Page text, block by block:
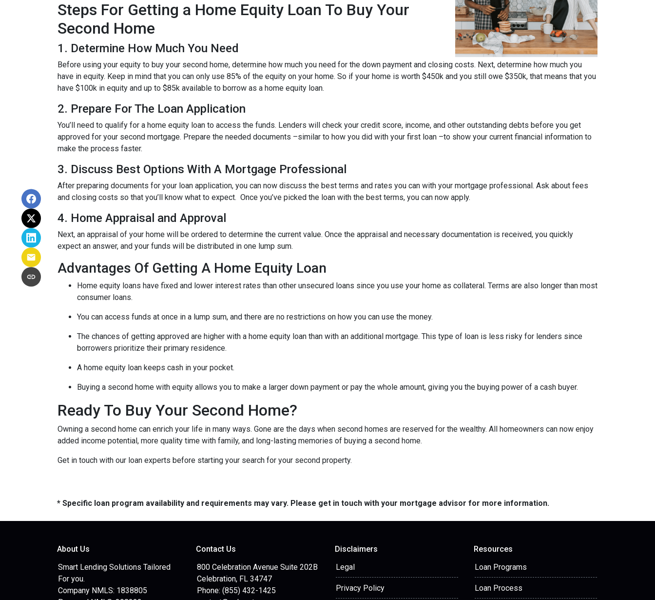
Steps For Getting a Home Equity Loan To Buy Your
Second Home
1. Determine How Much You Need
Before using your equity to buy your second home, determine how much you need for the down payment and closing costs. Next, determine how much you
have in equity. Keep in mind that you can only use 85% of the equity on your home. So if your home is worth $450k and you still owe $350k, that means that you
have $100k in equity and up to $85k available to borrow as a home equity loan.
2. Prepare For The Loan Application
You’ll need to qualify for a home equity loan to access the funds. Lenders will check your credit score, income, and other outstanding debts before you get
approved for your second mortgage. Prepare the needed documents –similar to how you did with your first loan –to show your current financial information to
make the process faster.
3. Discuss Best Options With A Mortgage Professional
After preparing documents for your loan application, you can now discuss the best terms and rates you can with your mortgage professional. Ask about fees
and closing costs so that you’ll know what to expect. Once you’ve picked the loan with the best terms, you can now apply.
4. Home Appraisal and Approval
Next, an appraisal of your home will be ordered to determine the current value. Once the appraisal and necessary documentation is received, you quickly
expect an answer, and your funds will be distributed in one lump sum.
Advantages Of Getting A Home Equity Loan
Home equity loans have fixed and lower interest rates than other unsecured loans since you use your home as collateral. Terms are also longer than most
consumer loans.
You can access funds at once in a lump sum, and there are no restrictions on how you can use the money.
The chances of getting approved are higher with a home equity loan than with an additional mortgage. This type of loan is less risky for lenders since
borrowers prioritize their primary residence.
A home equity loan keeps cash in your pocket.
Buying a second home with equity allows you to make a larger down payment or pay the whole amount, giving you the buying power of a cash buyer.
Ready To Buy Your Second Home?
Owning a second home can enrich your life in many ways. Gone are the days when second homes are reserved for the wealthy. All homeowners can now enjoy
added income potential, more quality time with family, and long-lasting memories of buying a second home.
Get in touch with our loan experts before starting your search for your second property.
* Specific loan program availability and requirements may vary. Please get in touch with your mortgage advisor for more information.
About Us
Smart Lending Solutions Tailored
For you.
Company NMLS: 1838805
Contact Us
800 Celebration Avenue Suite 202B
Celebration, FL 34747
Phone: (855) 432-1425
Disclaimers
Legal
Privacy Policy
Resources
Loan Programs
Loan Process